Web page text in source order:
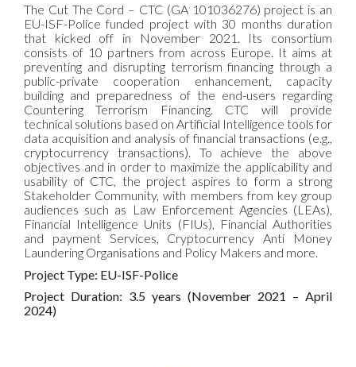
The Cut The Cord – CTC (GA 101036276) project is an
EU-ISF-Police funded project with 30 months duration
that kicked off in November 2021. Its consortium
consists of 10 partners from across Europe. It aims at
preventing and disrupting terrorism financing through a
public-private cooperation enhancement, capacity
building and preparedness of the end-users regarding
Countering Terrorism Financing. CTC will provide
technical solutions based on Artificial Intelligence tools for
data acquisition and analysis of financial transactions (e.g.,
cryptocurrency transactions). To achieve the above
objectives and in order to maximize the applicability and
usability of CTC, the project aspires to form a strong
Stakeholder Community, with members from key group
audiences such as Law Enforcement Agencies (LEAs),
Financial Intelligence Units (FIUs), Financial Authorities
and payment Services, Cryptocurrency Anti Money
Laundering Organisations and Policy Makers and more.
Project Type: EU-ISF-Police
Project Duration: 3.5 years (November 2021 – April
2024)